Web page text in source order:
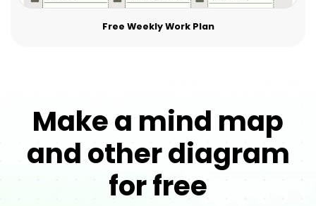
Free Weekly Work Plan
Make a mind map
and other diagram
for free